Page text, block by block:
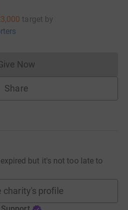
target by
Now
Donations cannot currently
Share
but it's not too late to
charity's profile